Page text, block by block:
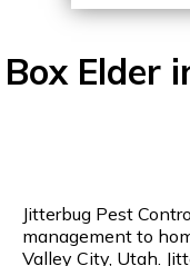
Box Elder
Jitterbug Pest
management to
Valley City, Utah.